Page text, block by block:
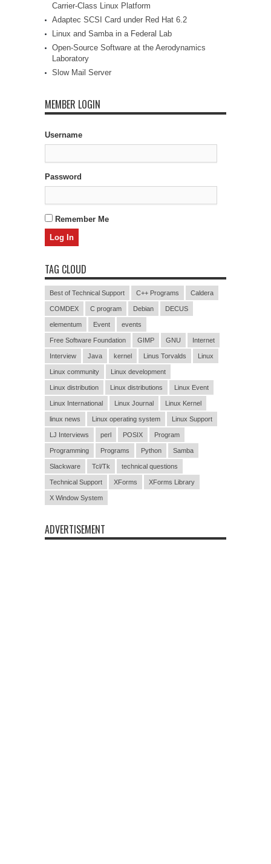
Carrier-Class Linux Platform
Adaptec SCSI Card under Red Hat 6.2
Linux and Samba in a Federal Lab
Open-Source Software at the Aerodynamics
Laboratory
Slow Mail Server
MEMBER LOGIN
Username
Password
Remember Me
TAG CLOUD
Best of Technical Support C++ Programs Caldera
COMDEX C program Debian DECUS
elementum Event events
Free Software Foundation GIMP GNU Internet
Interview Java kernel Linus Torvalds Linux
Linux community Linux development
Linux distribution Linux distributions Linux Event
Linux International Linux Journal Linux Kernel
linux news Linux operating system Linux Support
LJ Interviews perl POSIX Program
Programming Programs Python Samba
Slackware Tcl/Tk technical questions
Technical Support XForms XForms Library
X Window System
ADVERTISEMENT